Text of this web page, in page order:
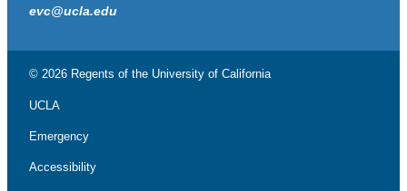
evc@ucla.edu
© 2026 Regents of the University of California
UCLA
Emergency
Accessibility